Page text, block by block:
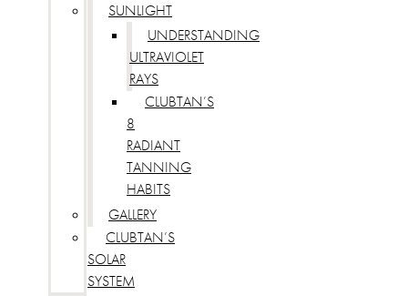
SUNLIGHT
UNDERSTANDING
ULTRAVIOLET
RAYS
CLUBTAN’S
8
RADIANT
TANNING
HABITS
GALLERY
CLUBTAN’S
SOLAR
SYSTEM